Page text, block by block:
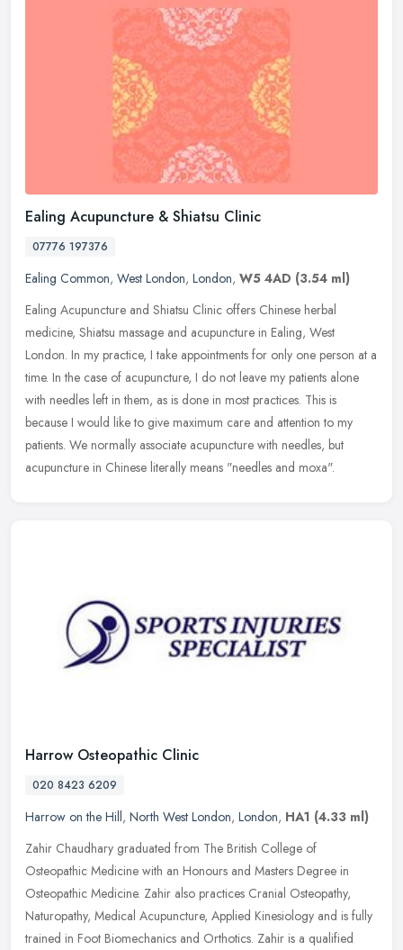
Ealing Acupuncture & Shiatsu Clinic
07776 197376
Ealing Common, West London, London, W5 4AD (3.54 ml)
Ealing Acupuncture and Shiatsu Clinic offers Chinese herbal
medicine, Shiatsu massage and acupuncture in Ealing, West
London. In my practice, I take appointments for only one person at a
time. In the case of acupuncture, I do not leave my patients alone
with needles left in them, as is done in most practices. This is
because I would like to give maximum care and attention to my
patients. We normally associate acupuncture with needles, but
acupuncture in Chinese literally means "needles and moxa".
Harrow Osteopathic Clinic
020 8423 6209
Harrow on the Hill, North West London, London, HA1 (4.33 ml)
Zahir Chaudhary graduated from The British College of
Osteopathic Medicine with an Honours and Masters Degree in
Osteopathic Medicine. Zahir also practices Cranial Osteopathy,
Naturopathy, Medical Acupuncture, Applied Kinesiology and is fully
trained in Foot Biomechanics and Orthotics. Zahir is a qualified